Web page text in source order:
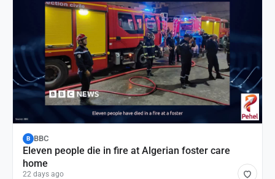
B BBC
Eleven people die in fire at Algerian foster care
home
22 days ago